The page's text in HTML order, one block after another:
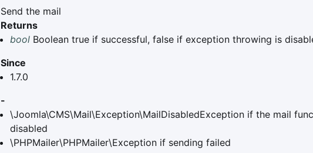
Send the mail
Returns
bool Boolean true if successful, false if exception throwing is
Since
1.7.0
-
\Joomla\CMS\Mail\Exception\MailDisabledException if the mail
disabled
\PHPMailer\PHPMailer\Exception if sending failed